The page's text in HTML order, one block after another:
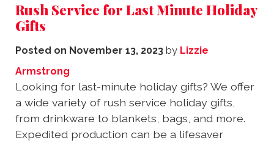
Rush Service for Last Minute Holiday
Gifts
Posted on November 13, 2023 by Lizzie
Armstrong
Looking for last-minute holiday gifts? We offer
a wide variety of rush service holiday gifts,
from drinkware to blankets, bags, and more.
Expedited production can be a lifesaver